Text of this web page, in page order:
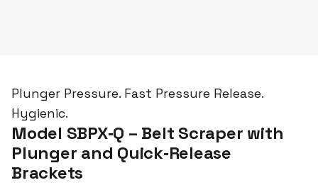
Plunger Pressure. Fast Pressure Release.
Hygienic.
Model SBPX‑Q – Belt Scraper with
Plunger and Quick‑Release
Brackets